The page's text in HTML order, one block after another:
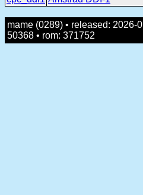
mame (0289) • released: 2026-
50368 • rom: 371752